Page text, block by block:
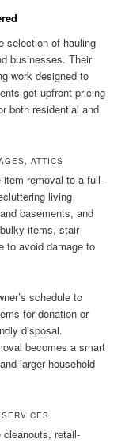
selection of hauling
businesses. Their
work designed to
get upfront pricing
both residential and
ATTICS
removal to a full-
living
basements, and
items, stair
to avoid damage to
schedule to
for donation or
disposal.
becomes a smart
larger household
cleanouts, retail-